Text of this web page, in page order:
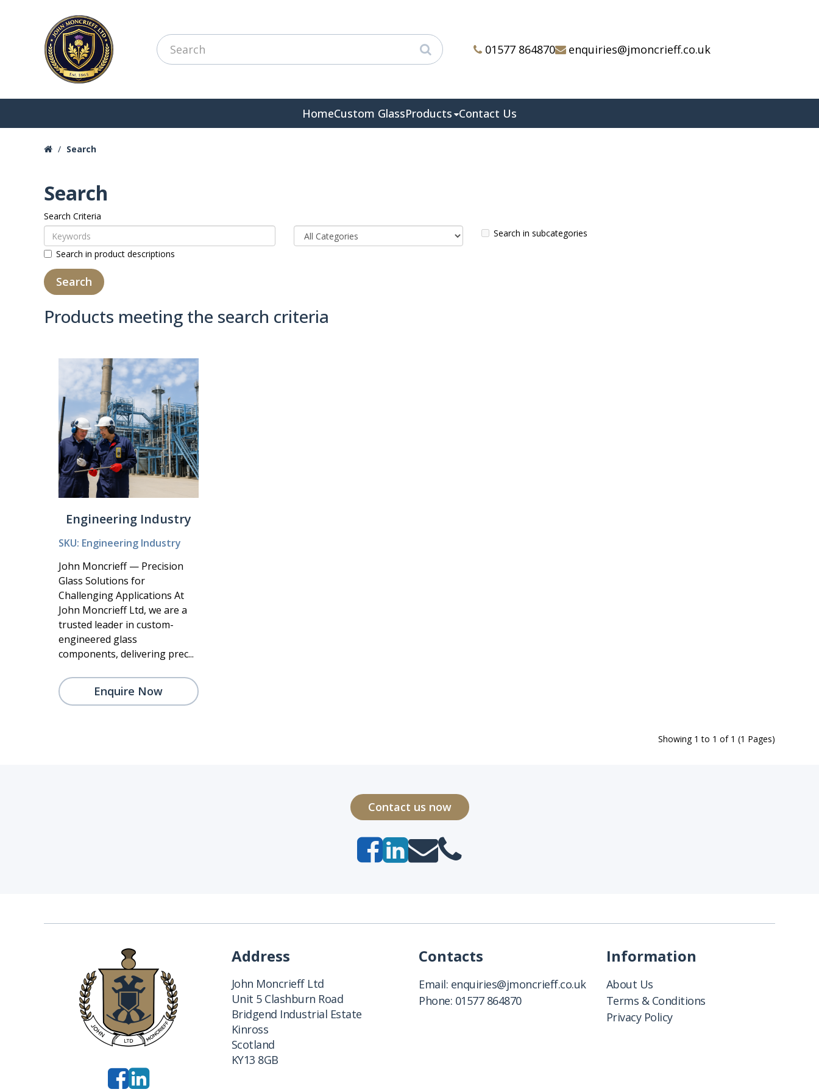
01577 864870 enquiries@jmoncrieff.co.uk
HomeCustom GlassProducts Contact Us
Search
Search
Search Criteria
Search in subcategories
Search in product descriptions
Products meeting the search criteria
Engineering Industry
SKU: Engineering Industry
John Moncrieff — Precision
Glass Solutions for
Challenging Applications At
John Moncrieff Ltd, we are a
trusted leader in custom-
engineered glass
components, delivering prec...
Enquire Now
Showing 1 to 1 of 1 (1 Pages)
Contact us now
Address
John Moncrieff Ltd
Unit 5 Clashburn Road
Bridgend Industrial Estate
Kinross
Scotland
KY13 8GB
Contacts
Email: enquiries@jmoncrieff.co.uk
Phone: 01577 864870
Information
About Us
Terms & Conditions
Privacy Policy